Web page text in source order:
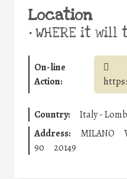
Location
•WHERE it will
On-line
Action:
Country:
Italy -
Address:
MILANO
90
20149